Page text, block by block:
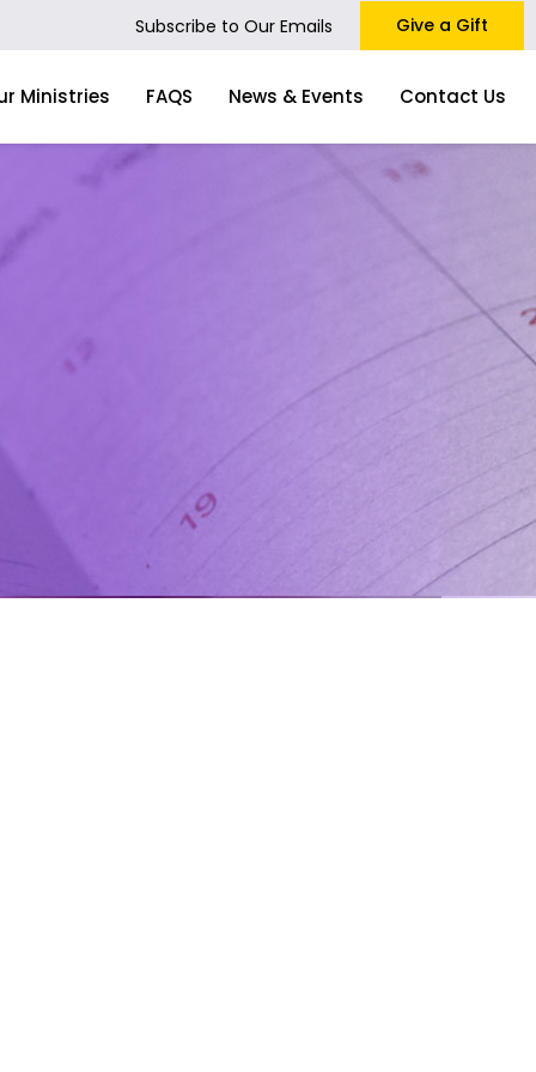
Subscribe to Our Emails Give a Gift
Ministries FAQS News & Events Contact Us